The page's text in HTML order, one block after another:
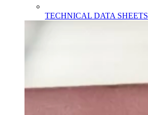
TECHNICAL DATA SHEETS